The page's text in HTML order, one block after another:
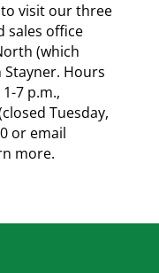
to visit our three
sales office
(which
Hours
7 p.m.,
Tuesday,
or email
more.